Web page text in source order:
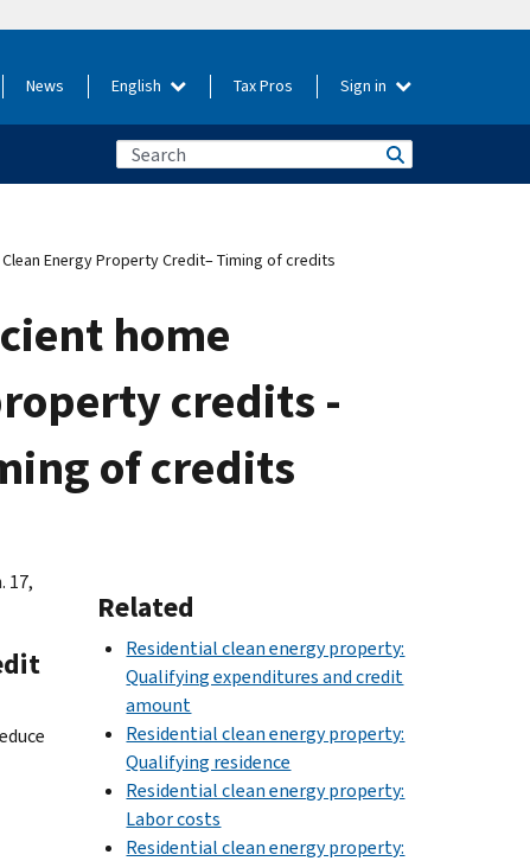
News English Tax Pros Sign in
Energy Property Credit– Timing of credits
home
credits -
of credits
17,
Related
Residential clean energy property:
Qualifying expenditures and credit
amount
Residential clean energy property:
Qualifying residence
Residential clean energy property:
Labor costs
Residential clean energy property: